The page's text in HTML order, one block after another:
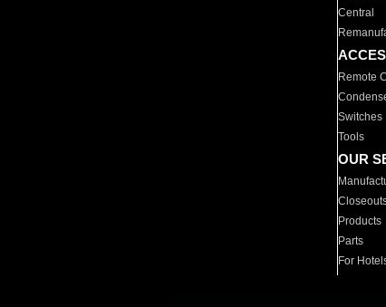
Central
Remote
Switches
Tools
OUR
Products
Parts
For